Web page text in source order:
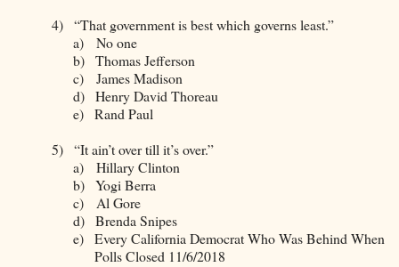
4) “That government is best which governs least.”
a)
No one
b) Thomas Jefferson
c)
James Madison
d) Henry David Thoreau
e) Rand Paul
5) “It ain’t over till it’s over.”
a)
Hillary Clinton
b) Yogi Berra
c)
Al Gore
d) Brenda Snipes
e) Every California Democrat Who Was Behind When
Polls Closed 11/6/2018